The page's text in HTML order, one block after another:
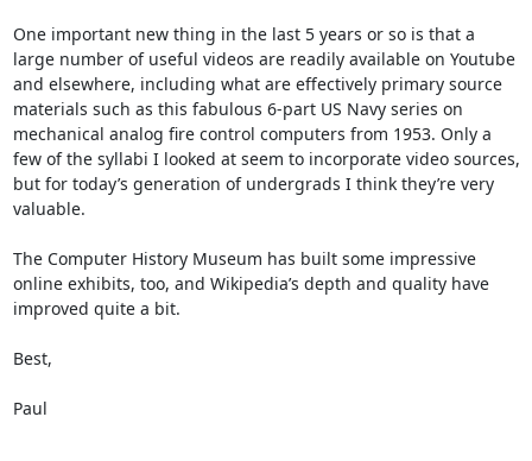
One important new thing in the last 5 years or so is that a
large number of useful videos are readily available on Youtube
and elsewhere, including what are effectively primary source
materials such as this fabulous 6-part US Navy series on
mechanical analog fire control computers from 1953. Only a
few of the syllabi I looked at seem to incorporate video sources,
but for today’s generation of undergrads I think they’re very
valuable.
The Computer History Museum has built some impressive
online exhibits, too, and Wikipedia’s depth and quality have
improved quite a bit.
Best,
Paul